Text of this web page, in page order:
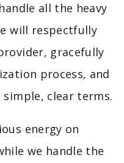
all the heavy
will respectfully
gracefully
process, and
simple, clear terms.
energy on
we handle the